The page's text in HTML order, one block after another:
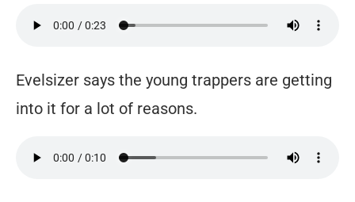
Evelsizer says the young trappers are getting
into it for a lot of reasons.